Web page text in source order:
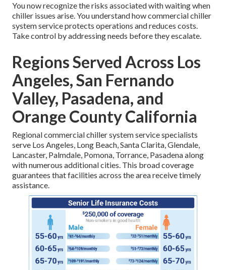
You now recognize the risks associated with waiting when
chiller issues arise. You understand how commercial chiller
system service protects operations and reduces costs.
Take control by addressing needs before they escalate.
Regions Served Across Los
Angeles, San Fernando
Valley, Pasadena, and
Orange County California
Regional commercial chiller system service specialists
serve Los Angeles, Long Beach, Santa Clarita, Glendale,
Lancaster, Palmdale, Pomona, Torrance, Pasadena along
with numerous additional cities. This broad coverage
guarantees that facilities across the area receive timely
assistance.